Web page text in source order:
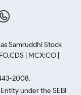
Samruddhi Stock
| MCX:CO |
2008.
under the SEBI